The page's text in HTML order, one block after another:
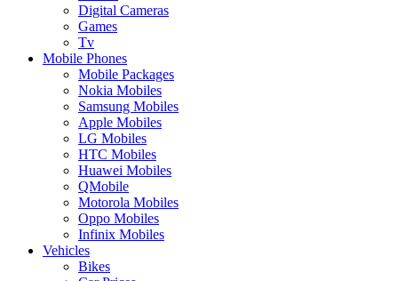
Digital Cameras
Games
Tv
Mobile Phones
Mobile Packages
Nokia Mobiles
Samsung Mobiles
Apple Mobiles
LG Mobiles
HTC Mobiles
Huawei Mobiles
QMobile
Motorola Mobiles
Oppo Mobiles
Infinix Mobiles
Vehicles
Bikes